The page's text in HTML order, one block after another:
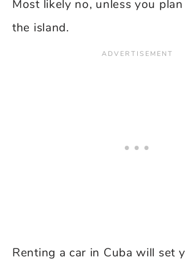
Most likely no, unless you
the island.
Renting a car in Cuba will set